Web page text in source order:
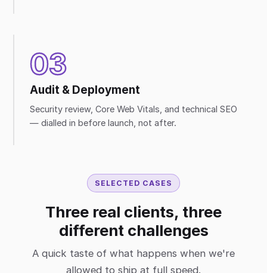
03
Audit & Deployment
Security review, Core Web Vitals, and technical SEO
— dialled in before launch, not after.
SELECTED CASES
Three real clients, three
different challenges
A quick taste of what happens when we're
allowed to ship at full speed.